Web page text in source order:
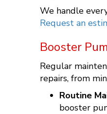
We handle
Request an
Booster
Regular
repairs, from
Routine
booster